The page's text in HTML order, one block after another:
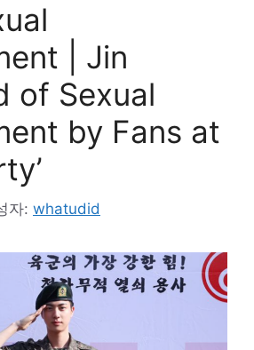
| Jin
of Sexual
by Fans at
자: whatudid